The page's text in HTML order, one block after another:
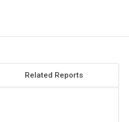
Related Reports